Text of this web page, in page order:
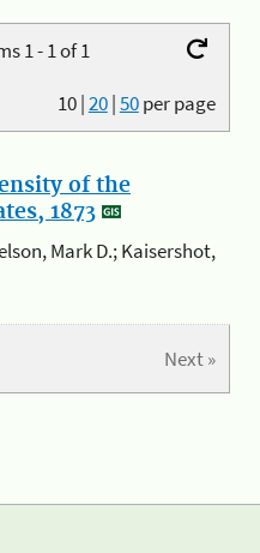
1 - 1 of 1
10|20|50per page
of the
1873
Mark D.; Kaisershot,
Next »